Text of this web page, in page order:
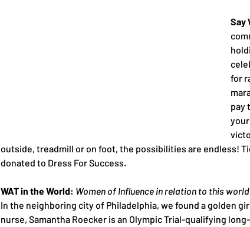
Say
for
pay
outside, treadmill or on foot, the possibilities are endless!
donated to Dress For Success.
WAT in the World: Women of Influence in relation to this
In the neighboring city of Philadelphia, we found a golden
nurse, Samantha Roecker is an Olympic Trial-qualifying